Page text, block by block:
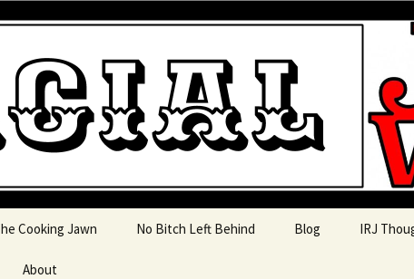
Podcast
tv, movies and current events from their
Cooking Jawn No Bitch Left Behind Blog IRJ
About